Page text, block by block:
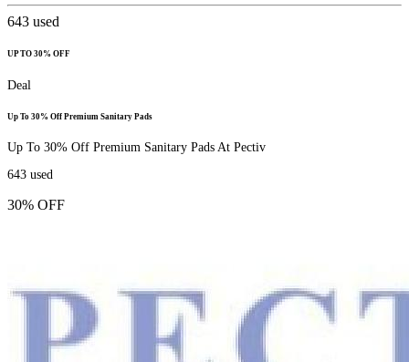
643 used
UP TO 30% OFF
Deal
Up To 30% Off Premium Sanitary Pads
Up To 30% Off Premium Sanitary Pads At Pectiv
643 used
30% OFF